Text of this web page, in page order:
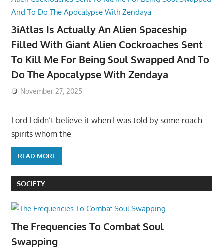
3iAtlas Is Actually An Alien Spaceship
Filled With Giant Alien Cockroaches Sent
To Kill Me For Being Soul Swapped And To
Do The Apocalypse With Zendaya
November 27, 2025
Lord I didn’t believe it when I was told by some roach
spirits whom the
READ MORE
SOCIETY
The Frequencies To Combat Soul
Swapping